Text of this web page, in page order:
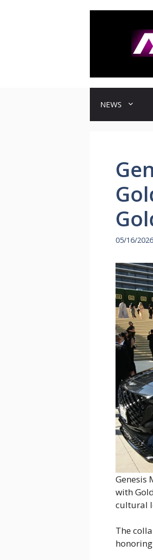
NEWS
05/16/2026
Genesis
with
cultural
The